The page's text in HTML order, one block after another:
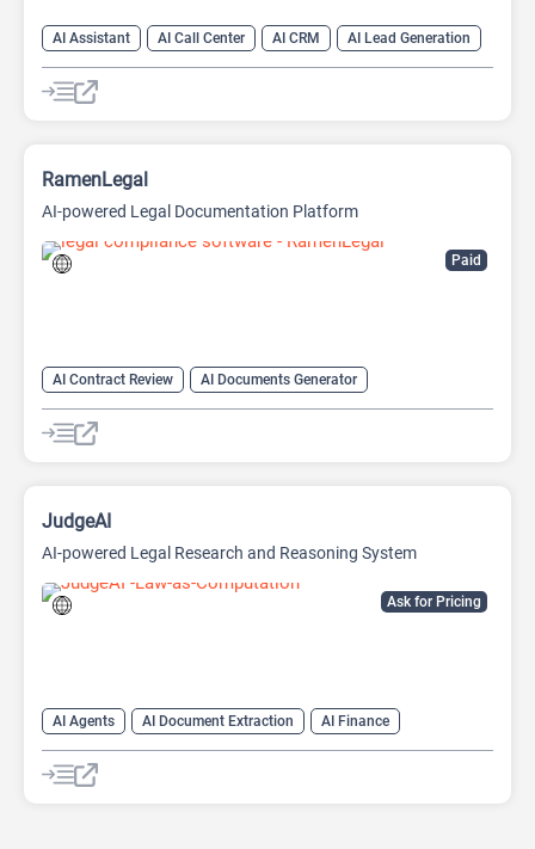
AI Assistant AI Call Center AI CRM
AI Lead Generation
AI Legal Assistant
AI Legal Assistant AI Voice Assistants
Paid
RamenLegal
AI-powered Legal Documentation Platform
AI Contract Review
AI Documents Generator
AI Legal Assistant
AI Legal Assistant
AI Productivity
AI Prompt Engineering
Ask for Pricing
JudgeAI
AI-powered Legal Research and Reasoning System
AI Agents AI Document Extraction
AI Finance
AI For Finance
AI Legal Assistant
AI Legal Assistant
AI Predictions